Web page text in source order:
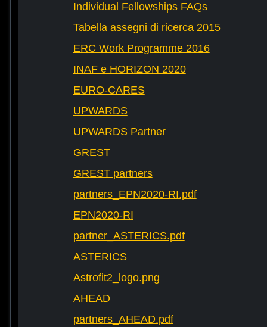
Individual Fellowships FAQs
Tabella assegni di ricerca 2015
ERC Work Programme 2016
INAF e HORIZON 2020
EURO-CARES
UPWARDS
UPWARDS Partner
GREST
GREST partners
partners_EPN2020-RI.pdf
EPN2020-RI
partner_ASTERICS.pdf
ASTERICS
Astrofit2_logo.png
AHEAD
partners_AHEAD.pdf